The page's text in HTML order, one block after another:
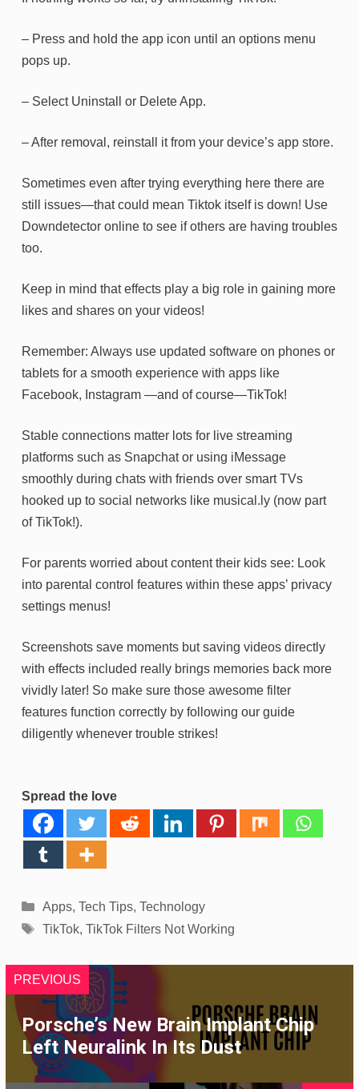
– Press and hold the app icon until an options menu
pops up.
– Select Uninstall or Delete App.
– After removal, reinstall it from your device’s app store.
Sometimes even after trying everything here there are
still issues—that could mean Tiktok itself is down! Use
Downdetector online to see if others are having troubles
too.
Keep in mind that effects play a big role in gaining more
likes and shares on your videos!
Remember: Always use updated software on phones or
tablets for a smooth experience with apps like
Facebook, Instagram —and of course—TikTok!
Stable connections matter lots for live streaming
platforms such as Snapchat or using iMessage
smoothly during chats with friends over smart TVs
hooked up to social networks like musical.ly (now part
of TikTok!).
For parents worried about content their kids see: Look
into parental control features within these apps’ privacy
settings menus!
Screenshots save moments but saving videos directly
with effects included really brings memories back more
vividly later! So make sure those awesome filter
features function correctly by following our guide
diligently whenever trouble strikes!
Spread the love
Categories
Apps, Tech Tips, Technology
Tags
TikTok, TikTok Filters Not Working
PREVIOUS
Porsche’s New Brain Implant Chip
Left Neuralink In Its Dust